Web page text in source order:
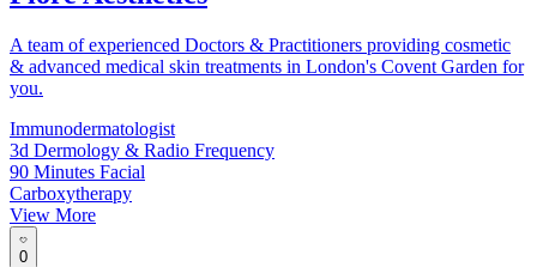
A team of experienced Doctors & Practitioners providing cosmetic
& advanced medical skin treatments in London's Covent Garden for
you.
Immunodermatologist
3d Dermology & Radio Frequency
90 Minutes Facial
Carboxytherapy
View More
0